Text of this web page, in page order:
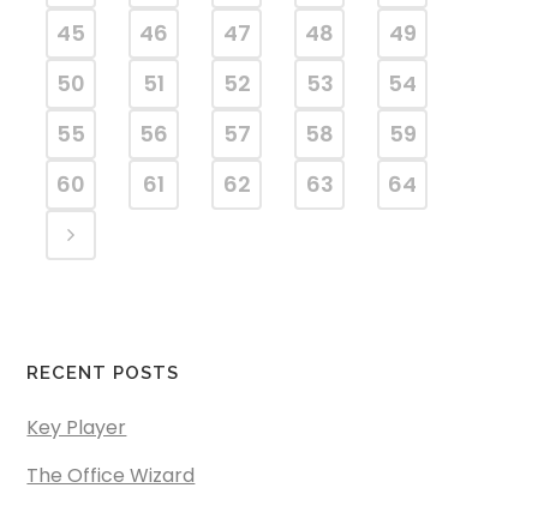
45
46 47 48
49
50
51 52 53
54
55
56 57 58
59
60
61 62 63 64
RECENT POSTS
Key Player
The Office Wizard